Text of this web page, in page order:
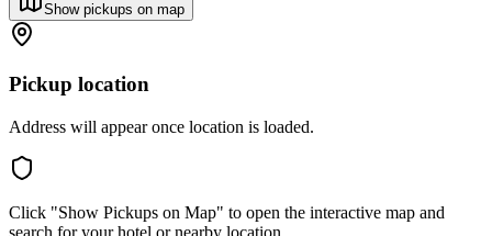
Show pickups on map
Pickup location
Address will appear once location is loaded.
Click "Show Pickups on Map" to open the interactive map and
search for your hotel or nearby location.